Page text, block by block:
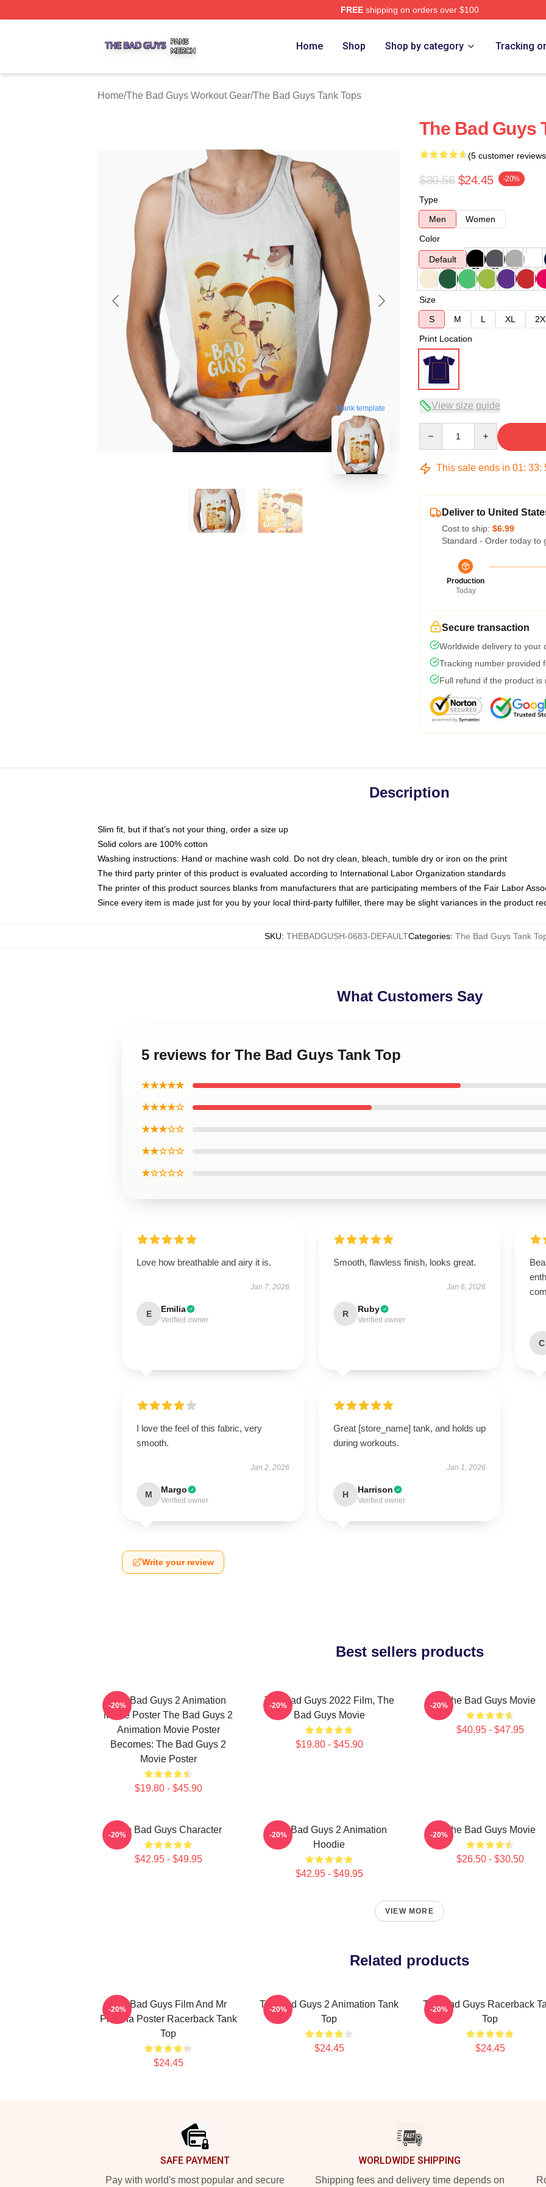
FREEshipping on orders over $100
Home Shop Shop by category Tracking
Home/The Bad Guys Workout Gear/The Bad Guys Tank Tops
blank template
The Bad Guys
(5 customer
$30.56 $24.45 -20%
Type
Men
Women
Color
Default
Size
S
M L XL
Print Location
View size guide
This sale ends in 01: 33:
Deliver to United
Cost to ship: $6.99
Standard - Order today to
Production
Today
Secure transaction
Worldwide delivery to your
Tracking number provided
Full refund if the product is
Description
Slim fit, but if that’s not your thing, order a size up
Solid colors are 100% cotton
Washing instructions: Hand or machine wash cold. Do not dry clean, bleach, tumble dry or iron on the print
The third party printer of this product is evaluated according to International Labor Organization standards
The printer of this product sources blanks from manufacturers that are participating members of the Fair Labor
Since every item is made just for you by your local third-party fulfiller, there may be slight variances in the product
SKU: THEBADGUSH-0683-DEFAULTCategories: The Bad Guys Tank
What Customers Say
5 reviews for The Bad Guys Tank Top
★★★★★
★★★★☆
★★★☆☆
★★☆☆☆
★☆☆☆☆
Love how breathable and airy it is.
Jan 7, 2026
E Emilia
Verified owner
Smooth, flawless finish, looks great.
Jan 6, 2026
R Ruby
Verified owner
C
I love the feel of this fabric, very
smooth.
Jan 2, 2026
M Margo
Verified owner
Great [store_name] tank, and holds up
during workouts.
Jan 1, 2026
H Harrison
Verified owner
Write your review
Best sellers products
The Bad Guys 2 Animation
Movie Poster The Bad Guys 2
Animation Movie Poster
Becomes: The Bad Guys 2
Movie Poster
$19.80 - $45.90
-20%
The Bad Guys 2022 Film, The
Bad Guys Movie
$19.80 - $45.90
-20% The Bad Guys Movie
$40.95 - $47.95
-20%
The Bad Guys Character
$42.95 - $49.95
-20%
The Bad Guys 2 Animation
Hoodie
$42.95 - $49.95
-20% The Bad Guys Movie
$26.50 - $30.50
-20%
VIEW MORE
Related products
The Bad Guys Film And Mr
Piranha Poster Racerback Tank
Top
$24.45
-20%
The Bad Guys 2 Animation Tank
Top
$24.45
-20%
The Bad Guys Racerback
Top
$24.45
-20%
SAFE PAYMENT
Pay with world's most popular and secure
WORLDWIDE SHIPPING
Shipping fees and delivery time depends on